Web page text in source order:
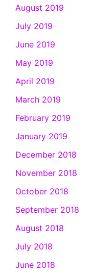
August 2019
July 2019
June 2019
May 2019
April 2019
March 2019
February 2019
January 2019
December 2018
November 2018
October 2018
September 2018
August 2018
July 2018
June 2018